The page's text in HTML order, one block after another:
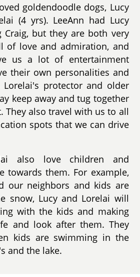
goldendoodle dogs, Lucy
(4 yrs). LeeAnn had Lucy
but they are both very
of love and admiration, and
us a lot of entertainment
their own personalities and
Lorelai's protector and older
keep away and tug together
They also travel with us to all
spots that we can drive
also love children and
towards them. For example,
our neighbors and kids are
snow, Lucy and Lorelai will
with the kids and making
and look after them. They
kids are swimming in the
and the lake.